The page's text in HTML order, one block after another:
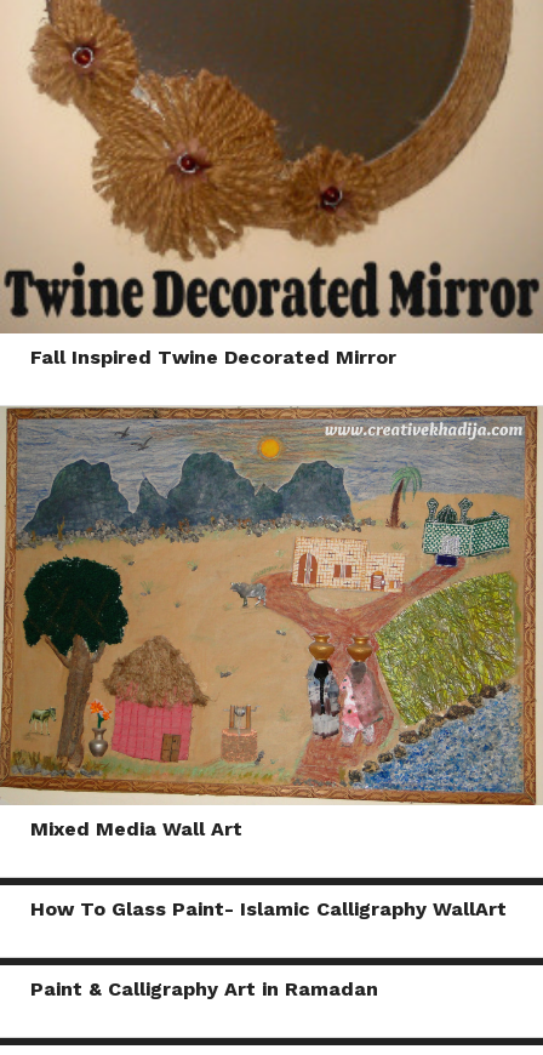
Fall Inspired Twine Decorated Mirror
Mixed Media Wall Art
How To Glass Paint- Islamic Calligraphy WallArt
Paint & Calligraphy Art in Ramadan